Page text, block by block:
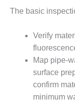
TUBE AND
DROP
The basic
Verify
Map pipe-
surface
confirm
minimum